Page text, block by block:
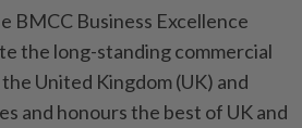
BMCC Business Excellence
the long-standing commercial
United Kingdom (UK) and
and honours the best of UK and